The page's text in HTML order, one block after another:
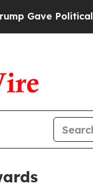
Politically